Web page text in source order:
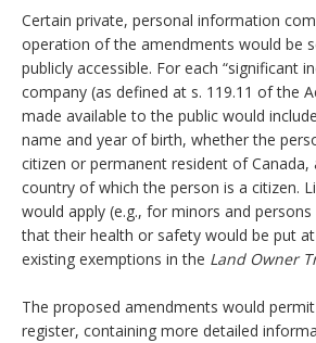
Certain private, personal information
operation of the amendments would be
publicly accessible. For each “significant
company (as defined at s. 119.11 of the
made available to the public would
name and year of birth, whether the
citizen or permanent resident of Canada,
country of which the person is a citizen.
would apply (e.g., for minors and
that their health or safety would be put
existing exemptions in the Land Owner
The proposed amendments would
register, containing more detailed